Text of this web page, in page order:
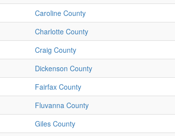
Caroline County
Charlotte County
Craig County
Dickenson County
Fairfax County
Fluvanna County
Giles County